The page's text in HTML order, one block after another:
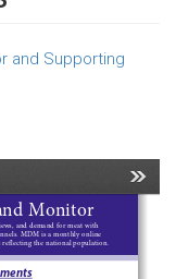
and Supporting